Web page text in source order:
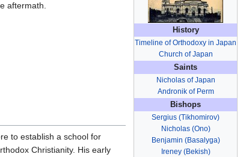
History
Timeline of Orthodoxy in Japan
Church of Japan
Saints
Nicholas of Japan
Andronik of Perm
Bishops
Sergius (Tikhomirov)
Nicholas (Ono)
Benjamin (Basalyga)
Ireney (Bekish)
aftermath.
to establish a school for
Christianity. His early